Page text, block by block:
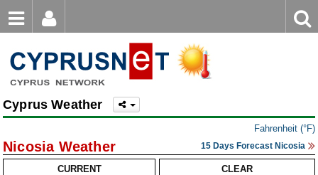
Nicosia Weather
Limassol Weather
Paphos Weather
Password
Login
keyword
Cyprus Weather
Fahrenheit (°F)
Nicosia Weather 15 Days Forecast Nicosia
CURRENT CLEAR